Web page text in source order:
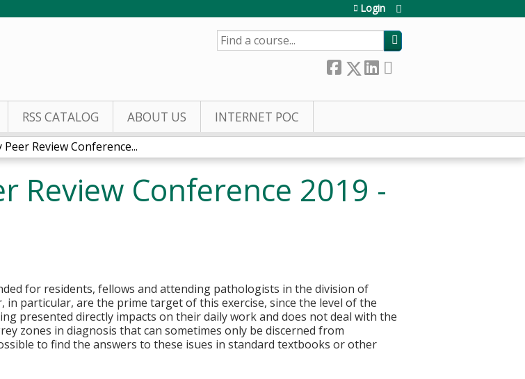
Login
SEARCH
RSS CATALOG ABOUT US INTERNET POC
Review Conference...
Review Conference 2019 -
for residents, fellows and attending pathologists in the division of
in particular, are the prime target of this exercise, since the level of the
presented directly impacts on their daily work and does not deal with the
zones in diagnosis that can sometimes only be discerned from
to find the answers to these isues in standard textbooks or other